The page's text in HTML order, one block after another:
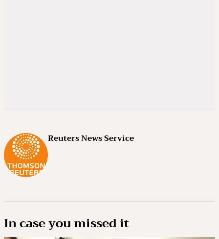
Reuters News Service
In case you missed it